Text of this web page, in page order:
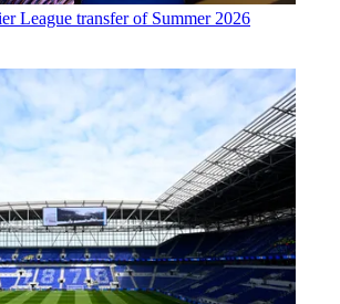
League transfer of Summer 2026